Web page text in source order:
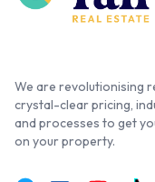
We are revolutionising
crystal-clear pricing,
and processes to get
on your property.